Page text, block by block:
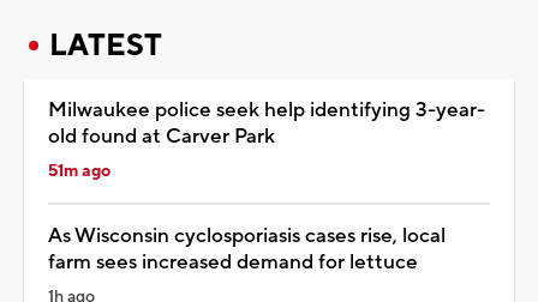
LATEST
Milwaukee police seek help identifying 3-year-
old found at Carver Park
51m ago
As Wisconsin cyclosporiasis cases rise, local
farm sees increased demand for lettuce
1h ago